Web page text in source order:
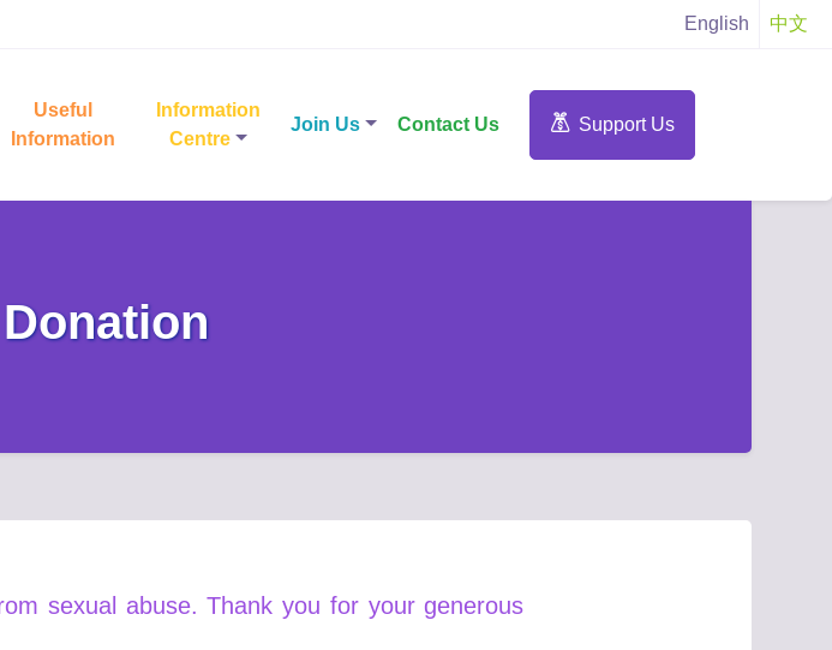
English 中文
Useful
Information
Information
Centre
Join Us Contact Us Support Us
sexual abuse. Thank you for your generous